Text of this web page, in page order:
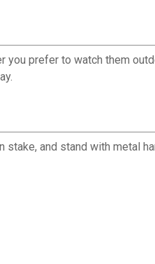
prefer to watch them
stake, and stand with metal